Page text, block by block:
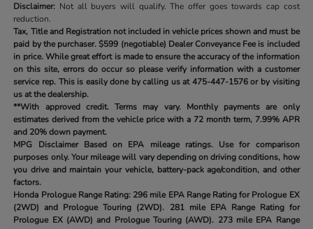
Disclaimer: Not all buyers will qualify. The offer goes towards cap cost
reduction.
Tax, Title and Registration not included in vehicle prices shown and must be
paid by the purchaser.$599 (negotiable) Dealer Conveyance Fee is included
in price. While great effort is made to ensure the accuracy of the information
on this site, errors do occur so please verify information with a customer
service rep. This is easily done by calling us at475-447-1576or by visiting
us at the dealership.
**With approved credit. Terms may vary. Monthly payments are only
estimates derived from the vehicle price with a 72 month term, 7.99% APR
and 20% down payment.
MPG Disclaimer Based on EPA mileage ratings. Use for comparison
purposes only. Your mileage will vary depending on driving conditions, how
you drive and maintain your vehicle, battery-pack age/condition, and other
factors.
Honda Prologue Range Rating: 296 mile EPA Range Rating for Prologue EX
(2WD) and Prologue Touring (2WD). 281 mile EPA Range Rating for
Prologue EX (AWD) and Prologue Touring (AWD). 273 mile EPA Range